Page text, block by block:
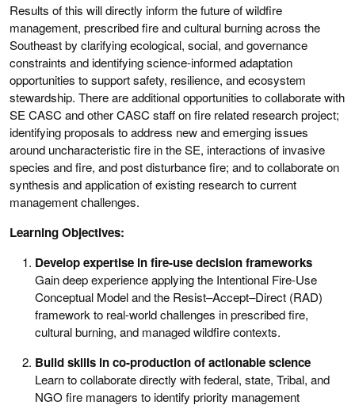
Results of this will directly inform the future of wildfire
management, prescribed fire and cultural burning across the
Southeast by clarifying ecological, social, and governance
constraints and identifying science-informed adaptation
opportunities to support safety, resilience, and ecosystem
stewardship. There are additional opportunities to collaborate with
SE CASC and other CASC staff on fire related research project;
identifying proposals to address new and emerging issues
around uncharacteristic fire in the SE, interactions of invasive
species and fire, and post disturbance fire; and to collaborate on
synthesis and application of existing research to current
management challenges.
Learning Objectives:
Develop expertise in fire-use decision frameworks
Gain deep experience applying the Intentional Fire-Use
Conceptual Model and the Resist–Accept–Direct (RAD)
framework to real-world challenges in prescribed fire,
cultural burning, and managed wildfire contexts.
Build skills in co-production of actionable science
Learn to collaborate directly with federal, state, Tribal, and
NGO fire managers to identify priority management